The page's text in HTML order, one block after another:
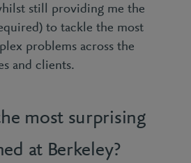
still providing me the
to tackle the most
problems across the
and clients.
most surprising
at Berkeley?